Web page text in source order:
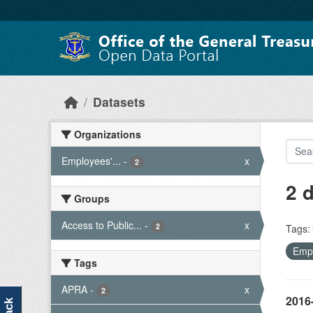
Datasets
Organizations
Employees'... - 2 x
Groups
Access to Public... - 2 x
Tags
APRA - 2 x
2
Tags: